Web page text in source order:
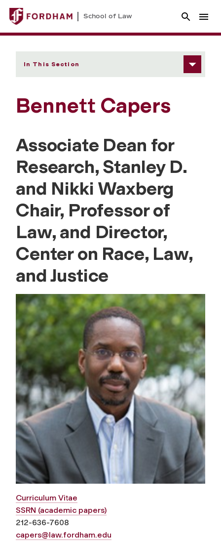
School of Law
In This Section
Bennett Capers
Associate Dean for
Research, Stanley D.
and Nikki Waxberg
Chair, Professor of
Law, and Director,
Center on Race, Law,
and Justice
Curriculum Vitae
SSRN (academic papers)
212-636-7608
capers@law.fordham.edu